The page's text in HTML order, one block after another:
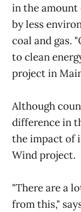
in the
by less
coal and gas.
to clean
project in
Although
difference in
the impact of
Wind project.
"There are a
from this,"